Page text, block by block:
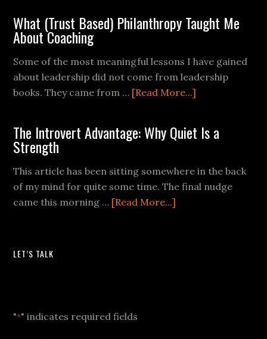
What (Trust Based) Philanthropy Taught Me
About Coaching
Some of the most meaningful lessons I have gained
about leadership did not come from leadership
books. They came from … [Read More...]
The Introvert Advantage: Why Quiet Is a
Strength
This article has been sitting somewhere in the back
of my mind for quite some time. The final nudge
came this morning … [Read More...]
LET’S TALK
"*" indicates required fields